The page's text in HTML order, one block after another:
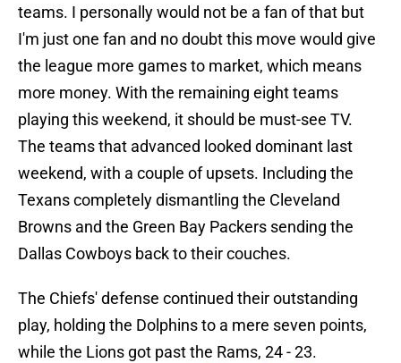
teams. I personally would not be a fan of that but
I'm just one fan and no doubt this move would give
the league more games to market, which means
more money. With the remaining eight teams
playing this weekend, it should be must-see TV.
The teams that advanced looked dominant last
weekend, with a couple of upsets. Including the
Texans completely dismantling the Cleveland
Browns and the Green Bay Packers sending the
Dallas Cowboys back to their couches.
The Chiefs' defense continued their outstanding
play, holding the Dolphins to a mere seven points,
while the Lions got past the Rams, 24 - 23.